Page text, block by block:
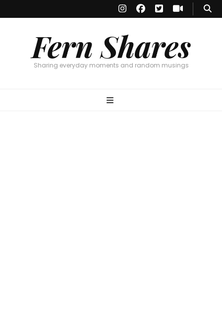
Fern Shares
Sharing everyday moments and random musings